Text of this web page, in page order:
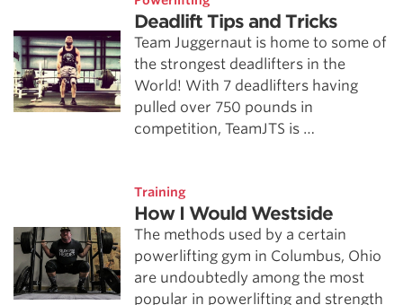
Deadlift Tips and Tricks
Team Juggernaut is home to some of
the strongest deadlifters in the
World! With 7 deadlifters having
pulled over 750 pounds in
competition, TeamJTS is …
Training
How I Would Westside
The methods used by a certain
powerlifting gym in Columbus, Ohio
are undoubtedly among the most
popular in powerlifting and strength